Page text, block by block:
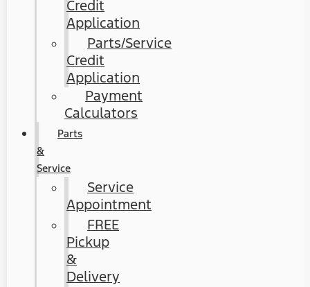
Credit
Application
Parts/Service
Credit
Application
Payment
Calculators
Parts
&
Service
Service
Appointment
FREE
Pickup
&
Delivery